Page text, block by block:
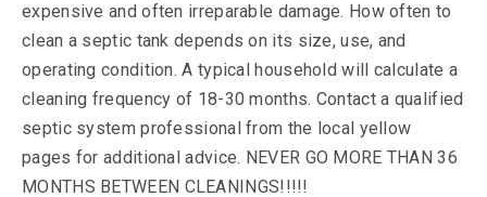
expensive and often irreparable damage. How often to
clean a septic tank depends on its size, use, and
operating condition. A typical household will calculate a
cleaning frequency of 18-30 months. Contact a qualified
septic system professional from the local yellow
pages for additional advice. NEVER GO MORE THAN 36
MONTHS BETWEEN CLEANINGS!!!!!